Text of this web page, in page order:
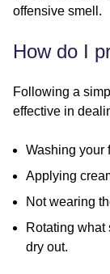
offensive smell.
How do I
Following a
effective in
Washing your
Applying
Not wearing
Rotating what
dry out.